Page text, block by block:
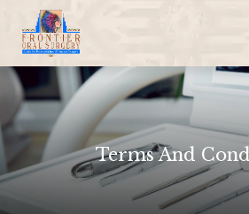
Home
Terms And